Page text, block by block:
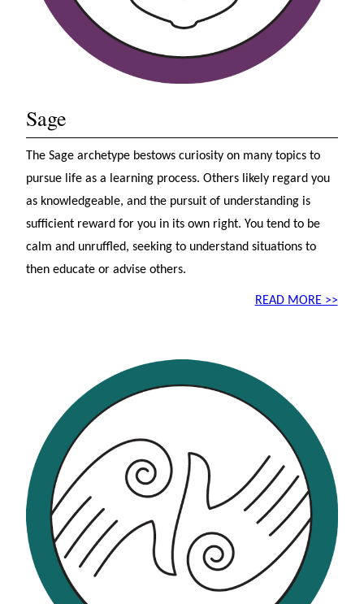
Sage
The Sage archetype bestows curiosity on many topics to
pursue life as a learning process. Others likely regard you
as knowledgeable, and the pursuit of understanding is
sufficient reward for you in its own right. You tend to be
calm and unruffled, seeking to understand situations to
then educate or advise others.
READ MORE >>